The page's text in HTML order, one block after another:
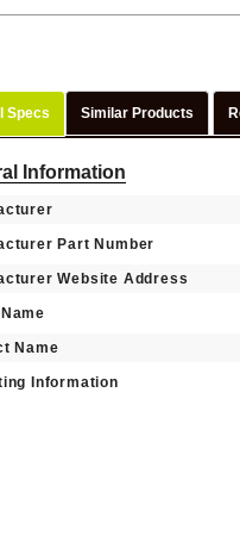
Specs Similar Products
Information
Part Number
Website Address
Name
Information